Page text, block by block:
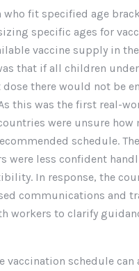
fit specified age
specific ages for
vaccine supply in
that if all children under
there would not be
this was the first real-
were unsure how
schedule.
were less confident
In response, the
communications and
workers to clarify
vaccination schedule can